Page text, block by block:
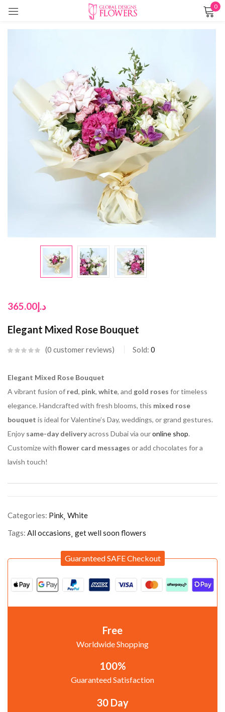
0
د.إ365.00
Elegant Mixed Rose Bouquet
0 customer reviews Sold: 0
Elegant Mixed Rose Bouquet
A vibrant fusion of red, pink, white, and gold roses for timeless
elegance. Handcrafted with fresh blooms, this mixed rose
bouquet is ideal for Valentine’s Day, weddings, or grand gestures.
Enjoy same-day deliveryacross Dubai via ouronline shop.
Customize with flower card messages or add chocolates for a
lavish touch!
Categories: Pink White
Tags: All occasions get well soon flowers
Guaranteed SAFE Checkout
Free
Worldwide Shopping
100%
Guaranteed Satisfaction
30 Day
Sign in
Remember me Lost password?
LOG IN
CREATE AN ACCOUNT